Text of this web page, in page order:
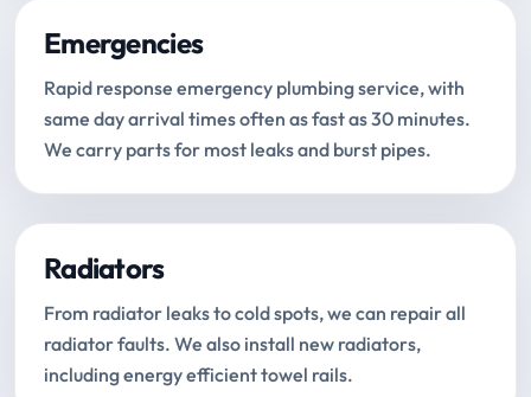
Emergencies
Rapid response emergency plumbing service, with
same day arrival times often as fast as 30 minutes.
We carry parts for most leaks and burst pipes.
Radiators
From radiator leaks to cold spots, we can repair all
radiator faults. We also install new radiators,
including energy efficient towel rails.